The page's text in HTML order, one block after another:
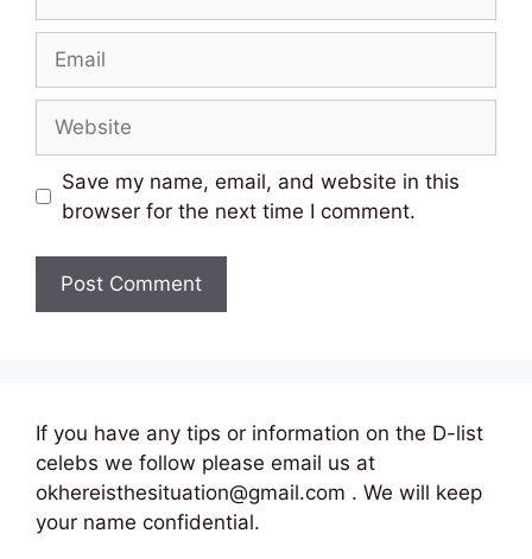
Save my name, email, and website in this
browser for the next time I comment.
If you have any tips or information on the D-list
celebs we follow please email us at
okhereisthesituation@gmail.com . We will keep
your name confidential.